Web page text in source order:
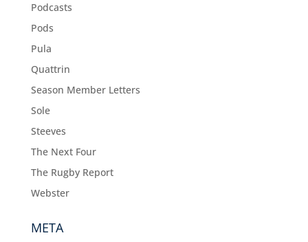
Podcasts
Pods
Pula
Quattrin
Season Member Letters
Sole
Steeves
The Next Four
The Rugby Report
Webster
META